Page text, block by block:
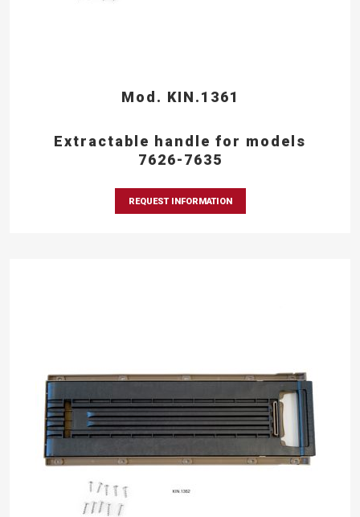
Mod. KIN.1361
Extractable handle for models
7626-7635
REQUEST INFORMATION